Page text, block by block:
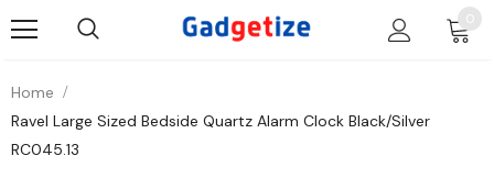
0
Home
Ravel Large Sized Bedside Quartz Alarm Clock Black/Silver
RC045.13